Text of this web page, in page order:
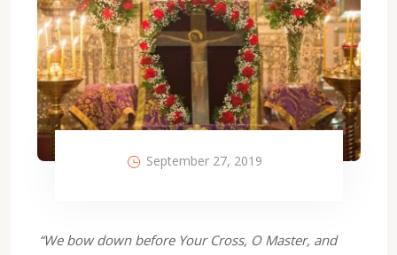
September 27, 2019
“We bow down before Your Cross, O Master, and